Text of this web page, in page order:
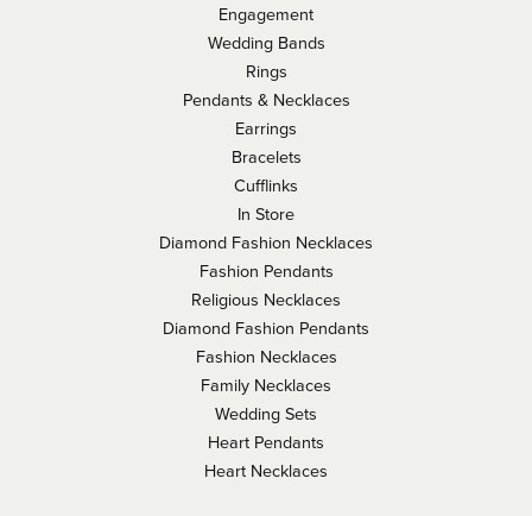
Engagement
Wedding Bands
Rings
Pendants & Necklaces
Earrings
Bracelets
Cufflinks
In Store
Diamond Fashion Necklaces
Fashion Pendants
Religious Necklaces
Diamond Fashion Pendants
Fashion Necklaces
Family Necklaces
Wedding Sets
Heart Pendants
Heart Necklaces